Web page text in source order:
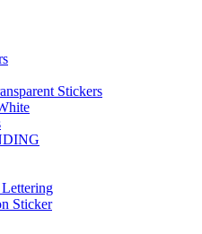
Stickers
Sticker